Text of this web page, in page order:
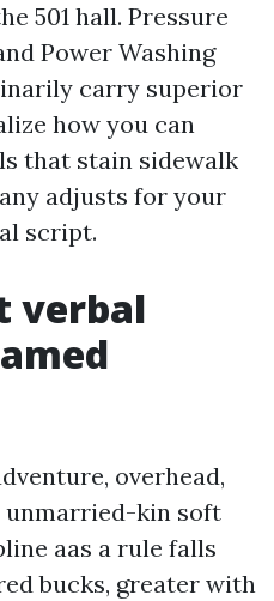
501 hall. Pressure
Power Washing
carry superior
how you can
that stain sidewalk
adjusts for your
script.
verbal
overhead,
unmarried-kin soft
aas a rule falls
bucks, greater with